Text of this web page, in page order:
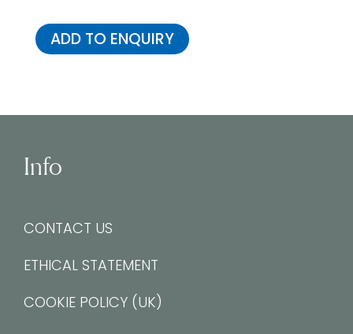
ADD TO ENQUIRY
Info
CONTACT US
ETHICAL STATEMENT
COOKIE POLICY (UK)